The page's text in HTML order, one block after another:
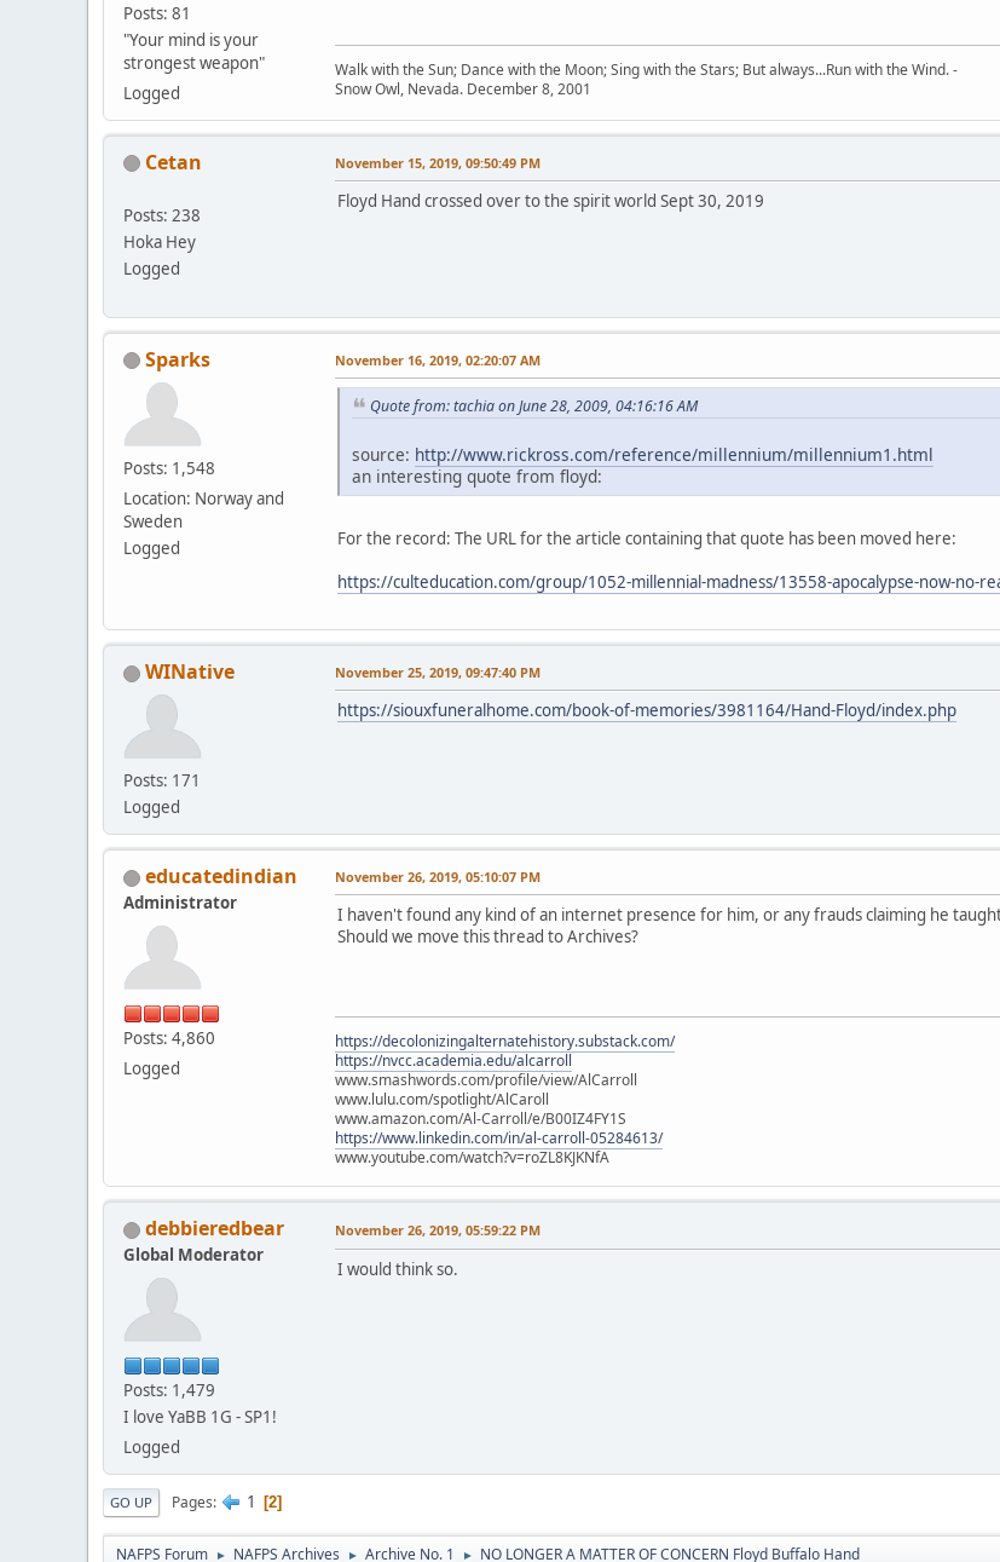
Posts: 81
"Your mind is your
strongest weapon"
Logged
Walk with the Sun; Dance with the Moon; Sing with the Stars; But always...Run with the Wind. -
Snow Owl, Nevada. December 8, 2001
Cetan
Posts: 238
Hoka Hey
Logged
November 15, 2019, 09:50:49 PM
Floyd Hand crossed over to the spirit world Sept 30, 2019
Sparks
Posts: 1,548
Location: Norway and
Sweden
Logged
November 16, 2019, 02:20:07 AM
Quote from: tachia on June 28, 2009, 04:16:16 AM
source: http://www.rickross.com/reference/millennium/millennium1.html
an interesting quote from floyd:
For the record: The URL for the article containing that quote has been moved here:
https://culteducation.com/group/1052-millennial-madness/13558-apocalypse-now-no-
WINative
Posts: 171
Logged
November 25, 2019, 09:47:40 PM
https://siouxfuneralhome.com/book-of-memories/3981164/Hand-Floyd/index.php
educatedindian
Administrator
Posts: 4,860
Logged
November 26, 2019, 05:10:07 PM
I haven't found any kind of an internet presence for him, or any frauds claiming he
Should we move this thread to Archives?
https://decolonizingalternatehistory.substack.com/
https://nvcc.academia.edu/alcarroll
www.smashwords.com/profile/view/AlCarroll
www.lulu.com/spotlight/AlCaroll
www.amazon.com/Al-Carroll/e/B00IZ4FY1S
https://www.linkedin.com/in/al-carroll-05284613/
www.youtube.com/watch?v=roZL8KJKNfA
debbieredbear
Global Moderator
Posts: 1,479
I love YaBB 1G - SP1!
Logged
November 26, 2019, 05:59:22 PM
I would think so.
GO UP Pages 1 2
NAFPS Forum ► NAFPS Archives ► Archive No. 1 ► NO LONGER A MATTER OF CONCERN Floyd Buffalo Hand